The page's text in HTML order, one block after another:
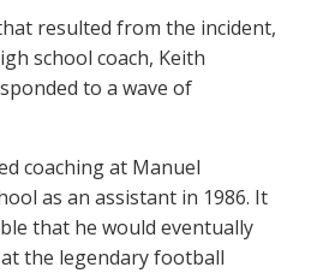
resulted from the incident,
school coach, Keith
to a wave of
coaching at Manuel
as an assistant in 1986. It
that he would eventually
the legendary football